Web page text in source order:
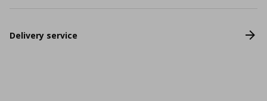
Delivery service